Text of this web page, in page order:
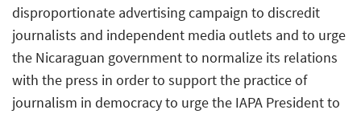
disproportionate advertising campaign to discredit
journalists and independent media outlets and to urge
the Nicaraguan government to normalize its relations
with the press in order to support the practice of
journalism in democracy to urge the IAPA President to